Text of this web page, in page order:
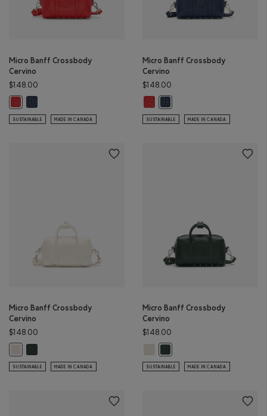
Micro Banff Crossbody
Cervino
$148.00
Micro Banff Crossbody Cervino: CANADA RED Color
Micro Banff Crossbody Cervino: MIDNIGHT BLUE Color
SUSTAINABLE MADE IN CANADA
Micro Banff Crossbody
Cervino
$148.00
Micro Banff Crossbody Cervino:
Micro Banff Crossbody
SUSTAINABLE MADE IN CANADA
Micro Banff Crossbody
Cervino
$148.00
Micro Banff Crossbody Cervino: FOREST GREEN Color
SUSTAINABLE MADE IN CANADA
Micro Banff Crossbody
Cervino
$148.00
Micro Banff Crossbody Cervino:
SUSTAINABLE MADE IN CANADA